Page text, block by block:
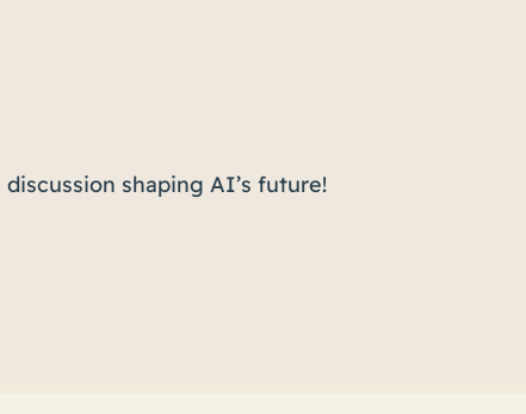
shaping AI’s future!